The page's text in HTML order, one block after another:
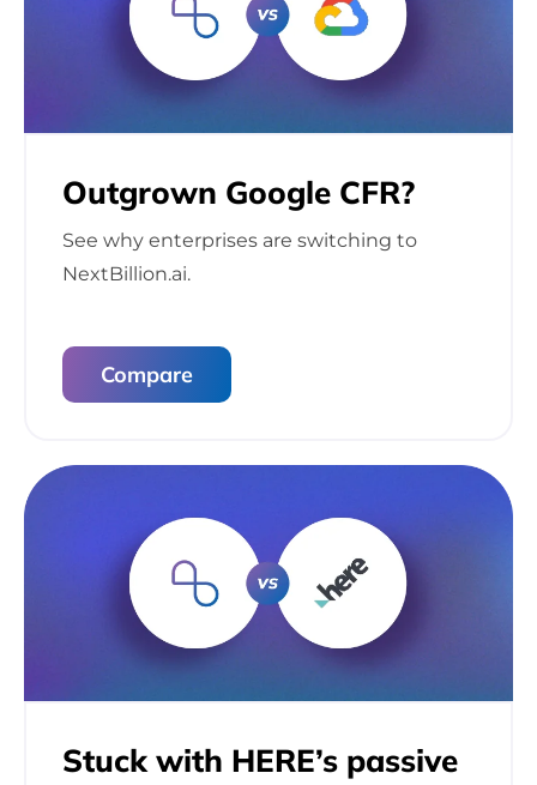
Outgrown Google CFR?
See why enterprises are switching to
NextBillion.ai.
Compare
Stuck with HERE’s passive